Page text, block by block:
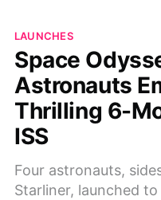
LAUNCHES
Space
Astronauts
Thrilling 6-
ISS
Four astronauts,
Starliner, launched